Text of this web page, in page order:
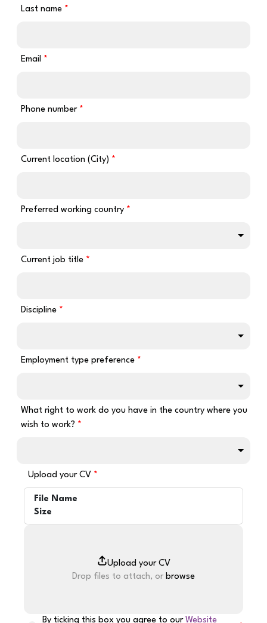
Last name
Email
Phone number
Current location (City)
Preferred working country
Current job title
Discipline
Employment type preference
What right to work do you have in the country where you
wish to work?
Upload your CV
File Name
Size
Drop files to attach, or browse
By ticking this box you agree to ourWebsite